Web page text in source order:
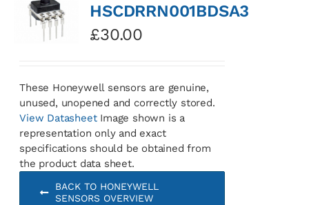
HSCDRRN001BDSA3
£30.00
These Honeywell sensors are genuine,
unused, unopened and correctly stored.
View DatasheetImage shown is a
representation only and exact
specifications should be obtained from
the product data sheet.
BACK TO HONEYWELL
SENSORS OVERVIEW